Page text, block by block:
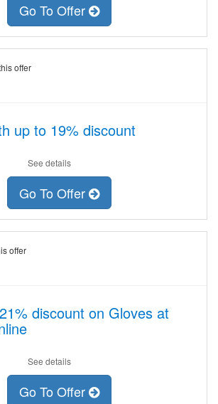
Go To Offer
offer
up to 19% discount
See details
Go To Offer
offer
discount on Gloves at
See details
Go To Offer